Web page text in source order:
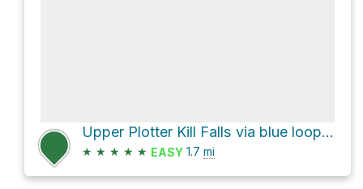
Upper Plotter Kill Falls via blue loop trail
★ ★ ★ ★ ★ EASY 1.7 mi